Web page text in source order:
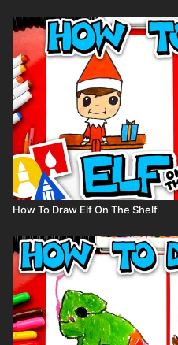
How To Draw Elf On The Shelf